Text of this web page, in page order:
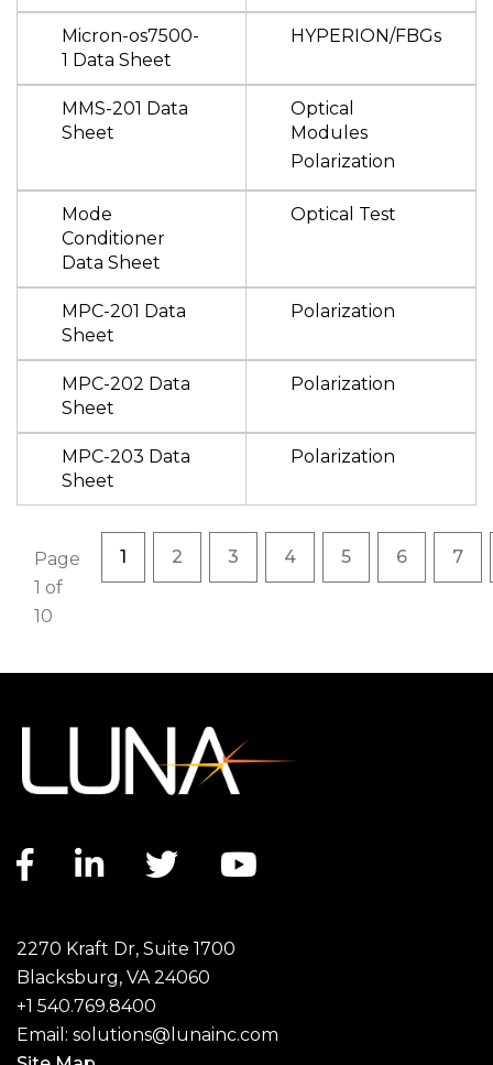
Micron-os7500-
1 Data Sheet
HYPERION/FBGs
MMS-201 Data
Sheet
Optical
Modules
Polarization
Mode
Conditioner
Data Sheet
Optical Test
MPC-201 Data
Sheet
Polarization
MPC-202 Data
Sheet
Polarization
MPC-203 Data
Sheet
Polarization
Pagination
Page
1 of
10
Current page
1 Page
2 Page
3 Page
4 Page
5 Page
6 7
Facebook link
LinkedIn link
Twitter link
2270 Kraft Dr, Suite 1700
Blacksburg, VA 24060
+1 540.769.8400
Email: solutions@lunainc.com